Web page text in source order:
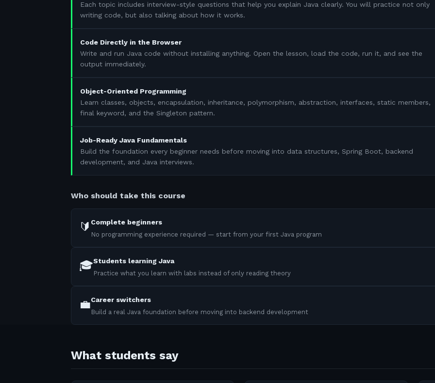
Each topic includes interview-style questions that help you explain Java clearly. You will practice not only
writing code, but also talking about how it works.
Code Directly in the Browser
Write and run Java code without installing anything. Open the lesson, load the code, run it, and see the
output immediately.
Object-Oriented Programming
Learn classes, objects, encapsulation, inheritance, polymorphism, abstraction, interfaces, static members,
final keyword, and the Singleton pattern.
Job-Ready Java Fundamentals
Build the foundation every beginner needs before moving into data structures, Spring Boot, backend
development, and Java interviews.
Who should take this course
🔰 Complete beginners
No programming experience required — start from your first Java program
🎓Students learning Java
Practice what you learn with labs instead of only reading theory
💼Career switchers
Build a real Java foundation before moving into backend development
What students say